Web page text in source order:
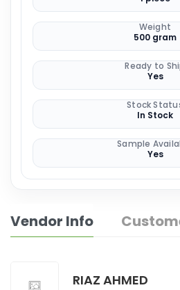
Weight
500 gram
Ready to
Yes
Stock
In Stock
Sample
Yes
Vendor Info
RIAZ AHMED